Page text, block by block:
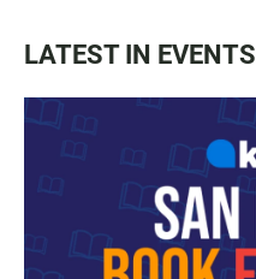
LATEST IN EVENTS